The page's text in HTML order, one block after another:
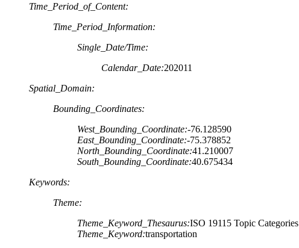
Time_Period_of_Content:
Time_Period_Information:
Single_Date/Time:
Calendar_Date:202011
Spatial_Domain:
Bounding_Coordinates:
West_Bounding_Coordinate:-76.128590
East_Bounding_Coordinate:-75.378852
North_Bounding_Coordinate:41.210007
South_Bounding_Coordinate:40.675434
Keywords:
Theme:
Theme_Keyword_Thesaurus:ISO 19115 Topic Categories
Theme_Keyword:transportation